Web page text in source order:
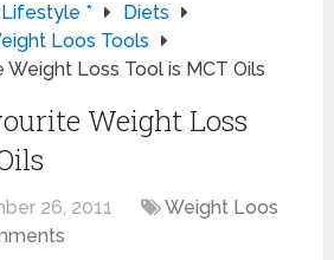
*
Diets
Loos Tools
Weight Loss Tool is MCT Oils
Weight Loss
26, 2011
Weight Loos